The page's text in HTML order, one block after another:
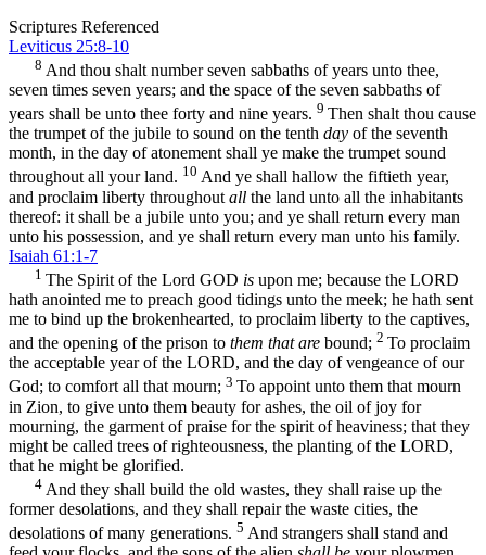
Scriptures Referenced
Leviticus 25:8-10
8 And thou shalt number seven sabbaths of years unto thee,
seven times seven years; and the space of the seven sabbaths of
years shall be unto thee forty and nine years. 9 Then shalt thou cause
the trumpet of the jubile to sound on the tenth day of the seventh
month, in the day of atonement shall ye make the trumpet sound
throughout all your land. 10 And ye shall hallow the fiftieth year,
and proclaim liberty throughout all the land unto all the inhabitants
thereof: it shall be a jubile unto you; and ye shall return every man
unto his possession, and ye shall return every man unto his family.
Isaiah 61:1-7
1 The Spirit of the Lord GOD is upon me; because the LORD
hath anointed me to preach good tidings unto the meek; he hath sent
me to bind up the brokenhearted, to proclaim liberty to the captives,
and the opening of the prison to them that are bound; 2 To proclaim
the acceptable year of the LORD, and the day of vengeance of our
God; to comfort all that mourn; 3 To appoint unto them that mourn
in Zion, to give unto them beauty for ashes, the oil of joy for
mourning, the garment of praise for the spirit of heaviness; that they
might be called trees of righteousness, the planting of the LORD,
that he might be glorified.
4 And they shall build the old wastes, they shall raise up the
former desolations, and they shall repair the waste cities, the
desolations of many generations. 5 And strangers shall stand and